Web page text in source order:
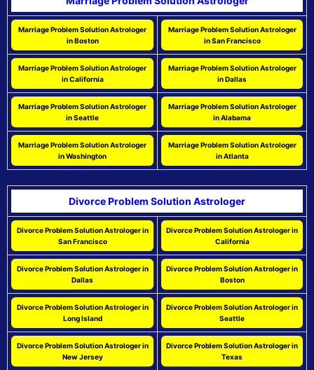
Marriage Problem Solution Astrologer
in Boston
Marriage Problem Solution Astrologer
in San Francisco
Marriage Problem Solution Astrologer
in California
Marriage Problem Solution Astrologer
in Dallas
Marriage Problem Solution Astrologer
in Seattle
Marriage Problem Solution Astrologer
in Alabama
Marriage Problem Solution Astrologer
in Washington
Marriage Problem Solution Astrologer
in Atlanta
Divorce Problem Solution Astrologer
Divorce Problem Solution Astrologer in
San Francisco
Divorce Problem Solution Astrologer in
California
Divorce Problem Solution Astrologer in
Dallas
Divorce Problem Solution Astrologer in
Boston
Divorce Problem Solution Astrologer in
Long Island
Divorce Problem Solution Astrologer in
Seattle
Divorce Problem Solution Astrologer in
New Jersey
Divorce Problem Solution Astrologer in
Texas